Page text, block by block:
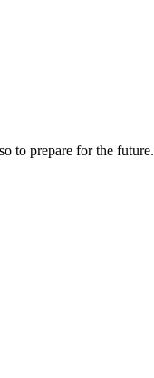
to prepare for the future.